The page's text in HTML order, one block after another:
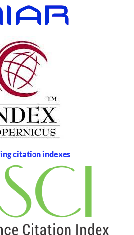
citation indexes